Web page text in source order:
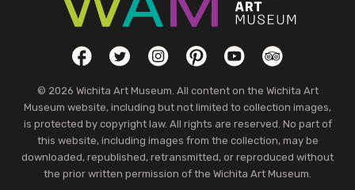
Social LinksFacebookTwitterInstagramPinterestYouTubeTripAdvisor
© 2026 Wichita Art Museum. All content on the Wichita Art
Museum website, including but not limited to collection images,
is protected by copyright law. All rights are reserved. No part of
this website, including images from the collection, may be
downloaded, republished, retransmitted, or reproduced without
the prior written permission of the Wichita Art Museum.